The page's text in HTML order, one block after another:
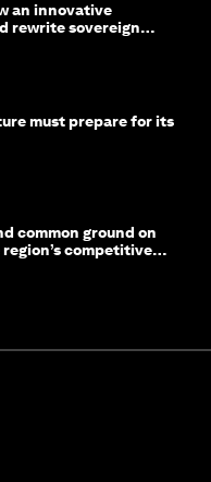
an innovative
rewrite sovereign
must prepare for its
common ground on
competitive